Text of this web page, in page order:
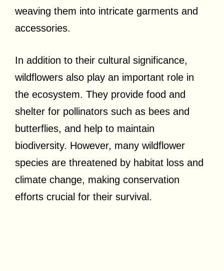
weaving them into intricate garments and
accessories.
In addition to their cultural significance,
wildflowers also play an important role in
the ecosystem. They provide food and
shelter for pollinators such as bees and
butterflies, and help to maintain
biodiversity. However, many wildflower
species are threatened by habitat loss and
climate change, making conservation
efforts crucial for their survival.